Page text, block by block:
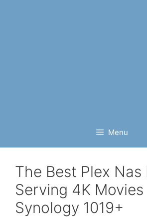
Menu
The Best Plex Nas
Serving 4K Movies
Synology 1019+